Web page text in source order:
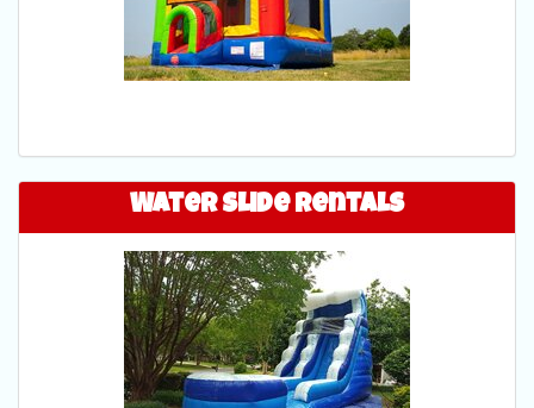
Water Slide Rentals